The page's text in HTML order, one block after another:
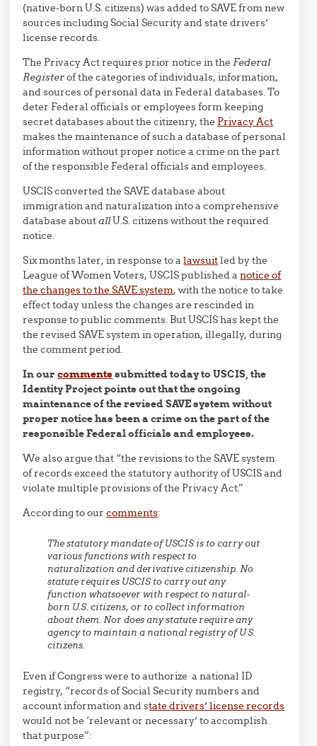
(native-born U.S. citizens) was added to SAVE from new
sources including Social Security and state drivers’
license records.
The Privacy Act requires prior notice in theFederal
Registerof the categories of individuals, information,
and sources of personal data in Federal databases. To
deter Federal officials or employees form keeping
secret databases about the citizenry, the Privacy Act
makes the maintenance of such a database of personal
information without proper notice a crime on the part
of the responsible Federal officials and employees.
USCIS converted the SAVE database about
immigration and naturalization into a comprehensive
database aboutallU.S. citizens without the required
notice.
Six months later, in response to alawsuitled by the
League of Women Voters, USCIS published anotice of
the changes to the SAVE system, with the notice to take
effect today unless the changes are rescinded in
response to public comments. But USCIS has kept the
the revised SAVE system in operation, illegally, during
the comment period.
In ourcomments submitted today to USCIS, the
Identity Project points out that the ongoing
maintenance of the revised SAVE system without
proper notice has been a crime on the part of the
responsible Federal officials and employees.
We also argue that “the revisions to the SAVE system
of records exceed the statutory authority of USCIS and
violate multiple provisions of the Privacy Act.”
According to ourcomments:
The statutory mandate of USCIS is to carry out
various functions with respect to
naturalization and derivative citizenship. No
statute requires USCIS to carry out any
function whatsoever with respect to natural-
born U.S. citizens, or to collect information
about them. Nor does any statute require any
agency to maintain a national registry of U.S.
citizens.
Even if Congress were to authorize a national ID
registry, “records of Social Security numbers and
account information and state drivers’ license records
would not be ‘relevant or necessary’ to accomplish
that purpose”: